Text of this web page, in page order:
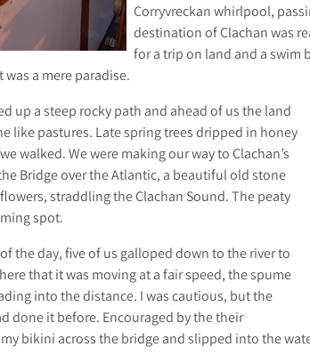
Corryvreckan whirlpool,
destination of Clachan was
for a trip on land and a swim
a mere paradise.
up a steep rocky path and ahead of us the land
like pastures. Late spring trees dripped in honey
walked. We were making our way to Clachan’s
Bridge over the Atlantic, a beautiful old stone
straddling the Clachan Sound. The peaty
spot.
the day, five of us galloped down to the river to
that it was moving at a fair speed, the spume
into the distance. I was cautious, but the
done it before. Encouraged by the their
bikini across the bridge and slipped into the